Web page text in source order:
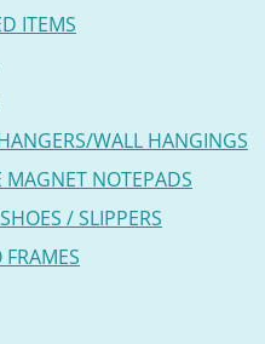
ITEMS
WALL HANGINGS
NOTEPADS
/ SLIPPERS